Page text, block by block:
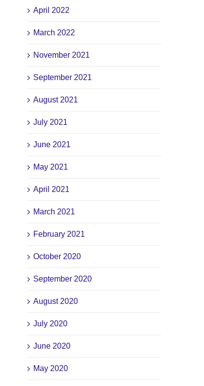
Market – February 13, 2024
April 2022
March 2022
November 2021
September 2021
August 2021
July 2021
June 2021
May 2021
April 2021
March 2021
February 2021
October 2020
September 2020
August 2020
July 2020
June 2020
May 2020